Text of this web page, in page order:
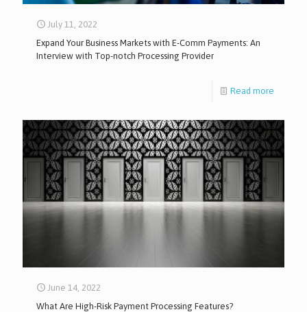
July 11, 2022
Expand Your Business Markets with E-Comm Payments: An
Interview with Top-notch Processing Provider
Read more
June 14, 2022
What Are High-Risk Payment Processing Features?